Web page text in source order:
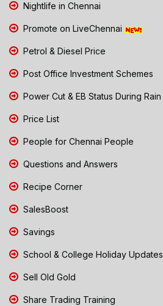
Nightlife in Chennai
Promote on LiveChennai
Petrol & Diesel Price
Post Office Investment Schemes
Power Cut & EB Status During Rain
Price List
People for Chennai People
Questions and Answers
Recipe Corner
SalesBoost
Savings
School & College Holiday Updates
Sell Old Gold
Share Trading Training